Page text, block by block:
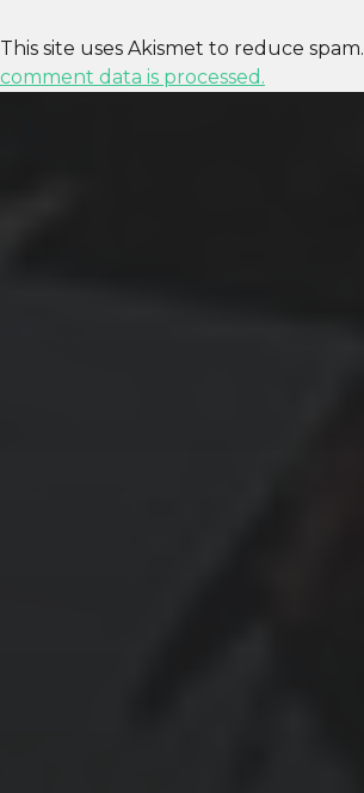
This site uses Akismet to reduce spam.
comment data is processed.